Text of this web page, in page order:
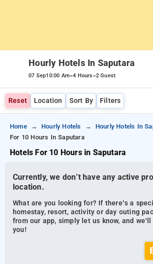
Hourly Hotels In Saputara
07 Sep10:00 Am-4 Hours-2 Guest
Reset Location Sort By Filters
Home Hourly Hotels Hourly Hotels In
For 10 Hours In Saputara
Hotels For 10 Hours in Saputara
Currently, we don’t have any active
location.
What are you looking for? If there’s a
homestay, resort, activity or day outing
from our app, simply let us know, and
you!